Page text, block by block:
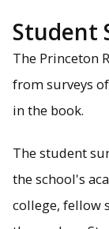
Student
The Princeton
from surveys
in the book.
The student
the school's
college, fellow